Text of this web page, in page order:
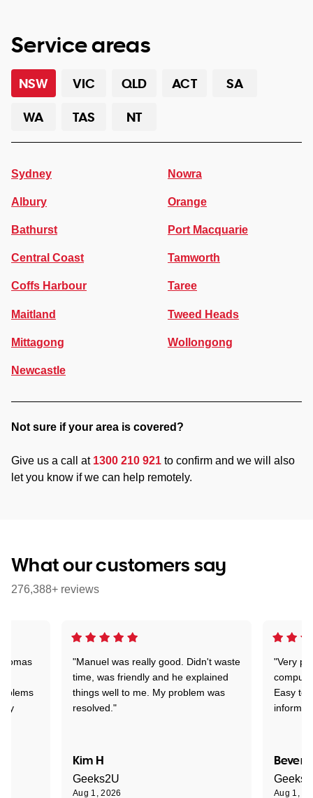
Service areas
NSW VIC QLD ACT
SA
WA
TAS NT
Sydney
Albury
Bathurst
Central Coast
Coffs Harbour
Maitland
Mittagong
Newcastle
Nowra
Orange
Port Macquarie
Tamworth
Taree
Tweed Heads
Wollongong
Not sure if your area is covered?
Give us a call at 1300 210 921 to confirm and we will also
let you know if we can help remotely.
What our customers say
276,388+ reviews
"Manuel was really good. Didn't waste
time, was friendly and he explained
things well to me. My problem was
resolved."
Kim H
Geeks2U
Aug 1, 2026
"Very
Easy to
Aug 1,